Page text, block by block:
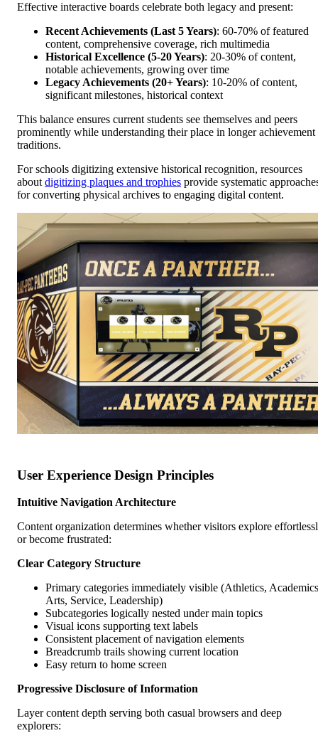
Effective interactive boards celebrate both legacy and present:
Recent Achievements (Last 5 Years): 60-70% of featured
content, comprehensive coverage, rich multimedia
Historical Excellence (5-20 Years): 20-30% of content,
notable achievements, growing over time
Legacy Achievements (20+ Years): 10-20% of content,
significant milestones, historical context
This balance ensures current students see themselves and peers
prominently while understanding their place in longer achievement
traditions.
For schools digitizing extensive historical recognition, resources
aboutdigitizing plaques and trophies provide systematic
for converting physical archives to engaging digital content.
User Experience Design Principles
Intuitive Navigation Architecture
Content organization determines whether visitors explore
or become frustrated:
Clear Category Structure
Primary categories immediately visible (Athletics,
Arts, Service, Leadership)
Subcategories logically nested under main topics
Visual icons supporting text labels
Consistent placement of navigation elements
Breadcrumb trails showing current location
Easy return to home screen
Progressive Disclosure of Information
Layer content depth serving both casual browsers and deep
explorers: